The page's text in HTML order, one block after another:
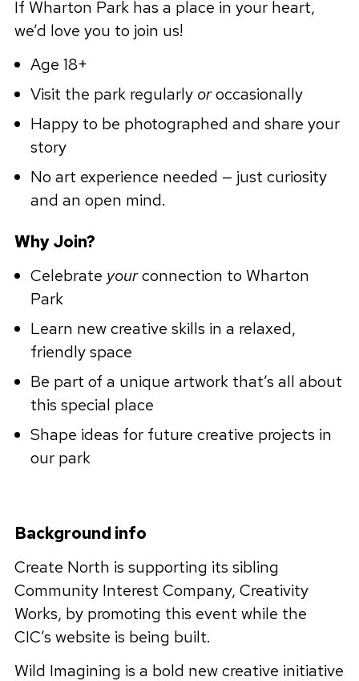
If Wharton Park has a place in your heart,
we’d love you to join us!
Age 18+
Visit the park regularly oroccasionally
Happy to be photographed and share your
story
No art experience needed — just curiosity
and an open mind.
Why Join?
Celebrate yourconnection to Wharton
Park
Learn new creative skills in a relaxed,
friendly space
Be part of a unique artwork that’s all about
this special place
Shape ideas for future creative projects in
our park
Background info
Create North is supporting its sibling
Community Interest Company, Creativity
Works, by promoting this event while the
CIC’s website is being built.
Wild Imagining is a bold new creative initiative